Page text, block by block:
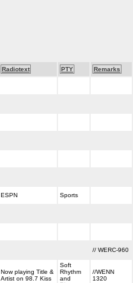
Radiotext PTY Remarks
ESPN Sports
// WERC-960
Now playing Title &
Artist on 98.7 Kiss
Soft
Rhythm
and
//WENN
1320